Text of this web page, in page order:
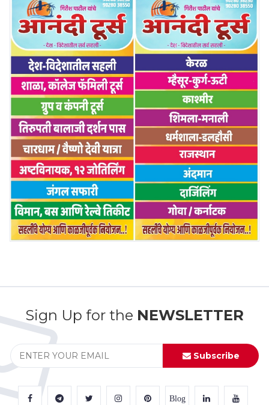
Sign Up for the NEWSLETTER
Subscribe
Blog